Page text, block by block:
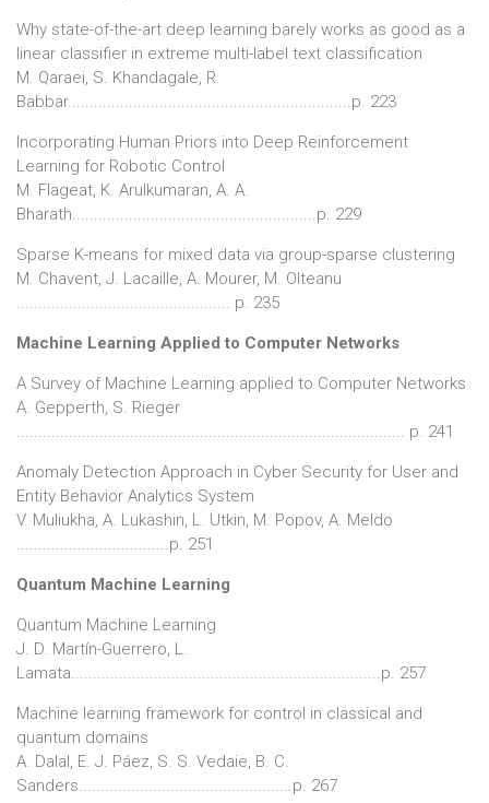
Why state-of-the-art deep learning barely works as good as a
linear classifier in extreme multi-label text classification
M. Qaraei, S. Khandagale, R.
Babbar.................................................................p. 223
Incorporating Human Priors into Deep Reinforcement
Learning for Robotic Control
M. Flageat, K. Arulkumaran, A. A.
Bharath........................................................p. 229
Sparse K-means for mixed data via group-sparse clustering
M. Chavent, J. Lacaille, A. Mourer, M. Olteanu
................................................. p. 235
Machine Learning Applied to Computer Networks
A Survey of Machine Learning applied to Computer Networks
A. Gepperth, S. Rieger
......................................................................................... p. 241
Anomaly Detection Approach in Cyber Security for User and
Entity Behavior Analytics System
V. Muliukha, A. Lukashin, L. Utkin, M. Popov, A. Meldo
...................................p. 251
Quantum Machine Learning
Quantum Machine Learning
J. D. Martín-Guerrero, L.
Lamata.......................................................................p. 257
Machine learning framework for control in classical and
quantum domains
A. Dalal, E. J. Páez, S. S. Vedaie, B. C.
Sanders.................................................p. 267